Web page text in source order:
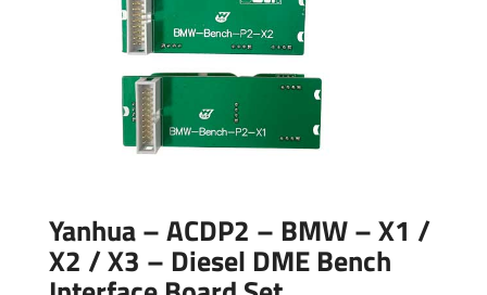
Yanhua – ACDP2 – BMW – X1 /
X2 / X3 – Diesel DME Bench